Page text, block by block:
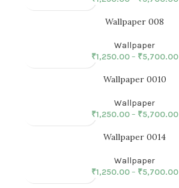
Wallpaper 008
Wallpaper
₹1,250.00– ₹5,700.00
Wallpaper 0010
Wallpaper
₹1,250.00– ₹5,700.00
Wallpaper 0014
Wallpaper
₹1,250.00– ₹5,700.00